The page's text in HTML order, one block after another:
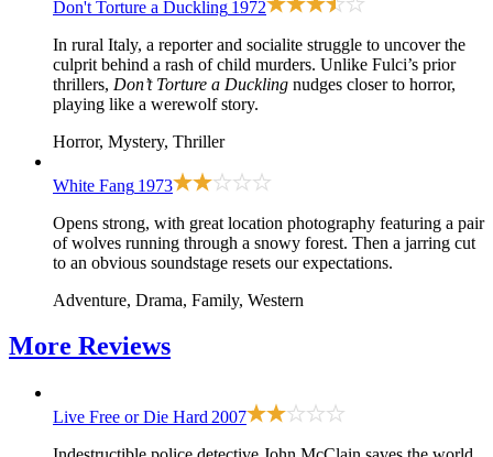
Don't Torture a Duckling 1972
In rural Italy, a reporter and socialite struggle to uncover the
culprit behind a rash of child murders. Unlike Fulci’s prior
thrillers, Don’t Torture a Duckling nudges closer to horror,
playing like a werewolf story.
Horror, Mystery, Thriller
White Fang 1973
Opens strong, with great location photography featuring a pair
of wolves running through a snowy forest. Then a jarring cut
to an obvious soundstage resets our expectations.
Adventure, Drama, Family, Western
More Reviews
Live Free or Die Hard 2007